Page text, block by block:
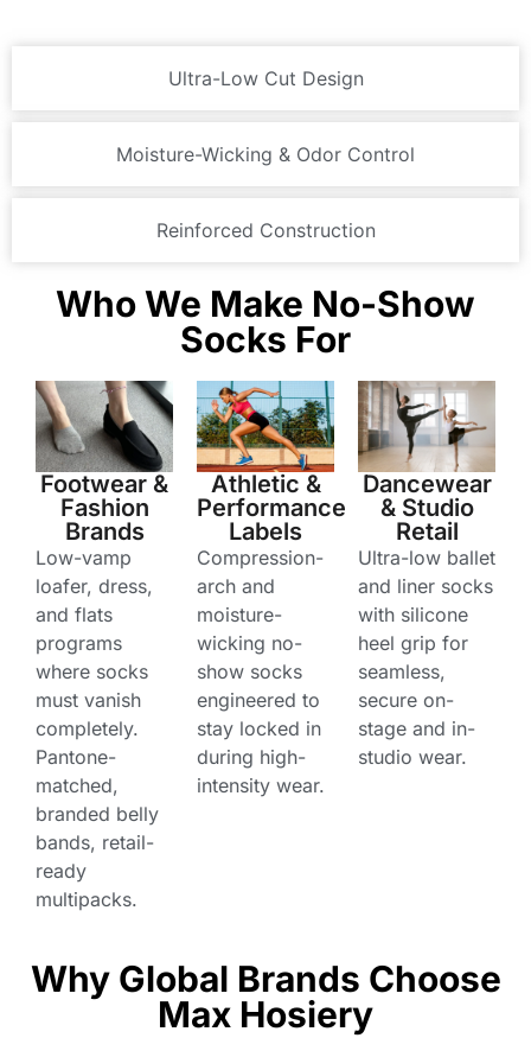
Ultra-Low Cut Design
Moisture-Wicking & Odor Control
Reinforced Construction
Who We Make No-Show
Socks For
Footwear &
Fashion
Brands
Low-vamp
loafer, dress,
and flats
programs
where socks
must vanish
completely.
Pantone-
matched,
branded belly
bands, retail-
ready
multipacks.
Athletic &
Performance
Labels
Compression-
arch and
moisture-
wicking no-
show socks
engineered to
stay locked in
during high-
intensity wear.
Dancewear
& Studio
Retail
Ultra-low ballet
and liner socks
with silicone
heel grip for
seamless,
secure on-
stage and in-
studio wear.
Why Global Brands Choose
Max Hosiery